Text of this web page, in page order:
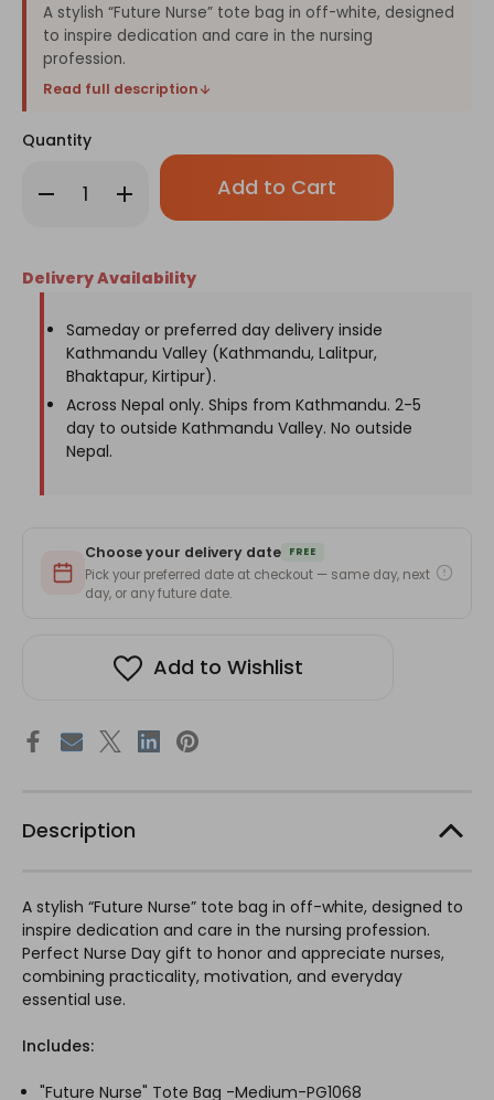
A stylish “Future Nurse” tote bag in off-white, designed
to inspire dedication and care in the nursing
profession.
Read full description
Quantity
Decrease
Quantity
Off
White
Tote
for
Nurses
Increase
Quantity
Off
White
for
Nurses
Only
in
Delivery Availability
Sameday or preferred day delivery inside
Kathmandu Valley (Kathmandu, Lalitpur,
Bhaktapur, Kirtipur).
Across Nepal only. Ships from Kathmandu. 2-5
day to outside Kathmandu Valley. No outside
Nepal.
Choose your delivery date FREE
Pick your preferred date at checkout — same day, next
day, or any future date.
Add to Wishlist
Description
A stylish “Future Nurse” tote bag in off-white, designed to
inspire dedication and care in the nursing profession.
Perfect Nurse Day gift to honor and appreciate nurses,
combining practicality, motivation, and everyday
essential use.
Includes:
"Future Nurse" Tote Bag -Medium-PG1068